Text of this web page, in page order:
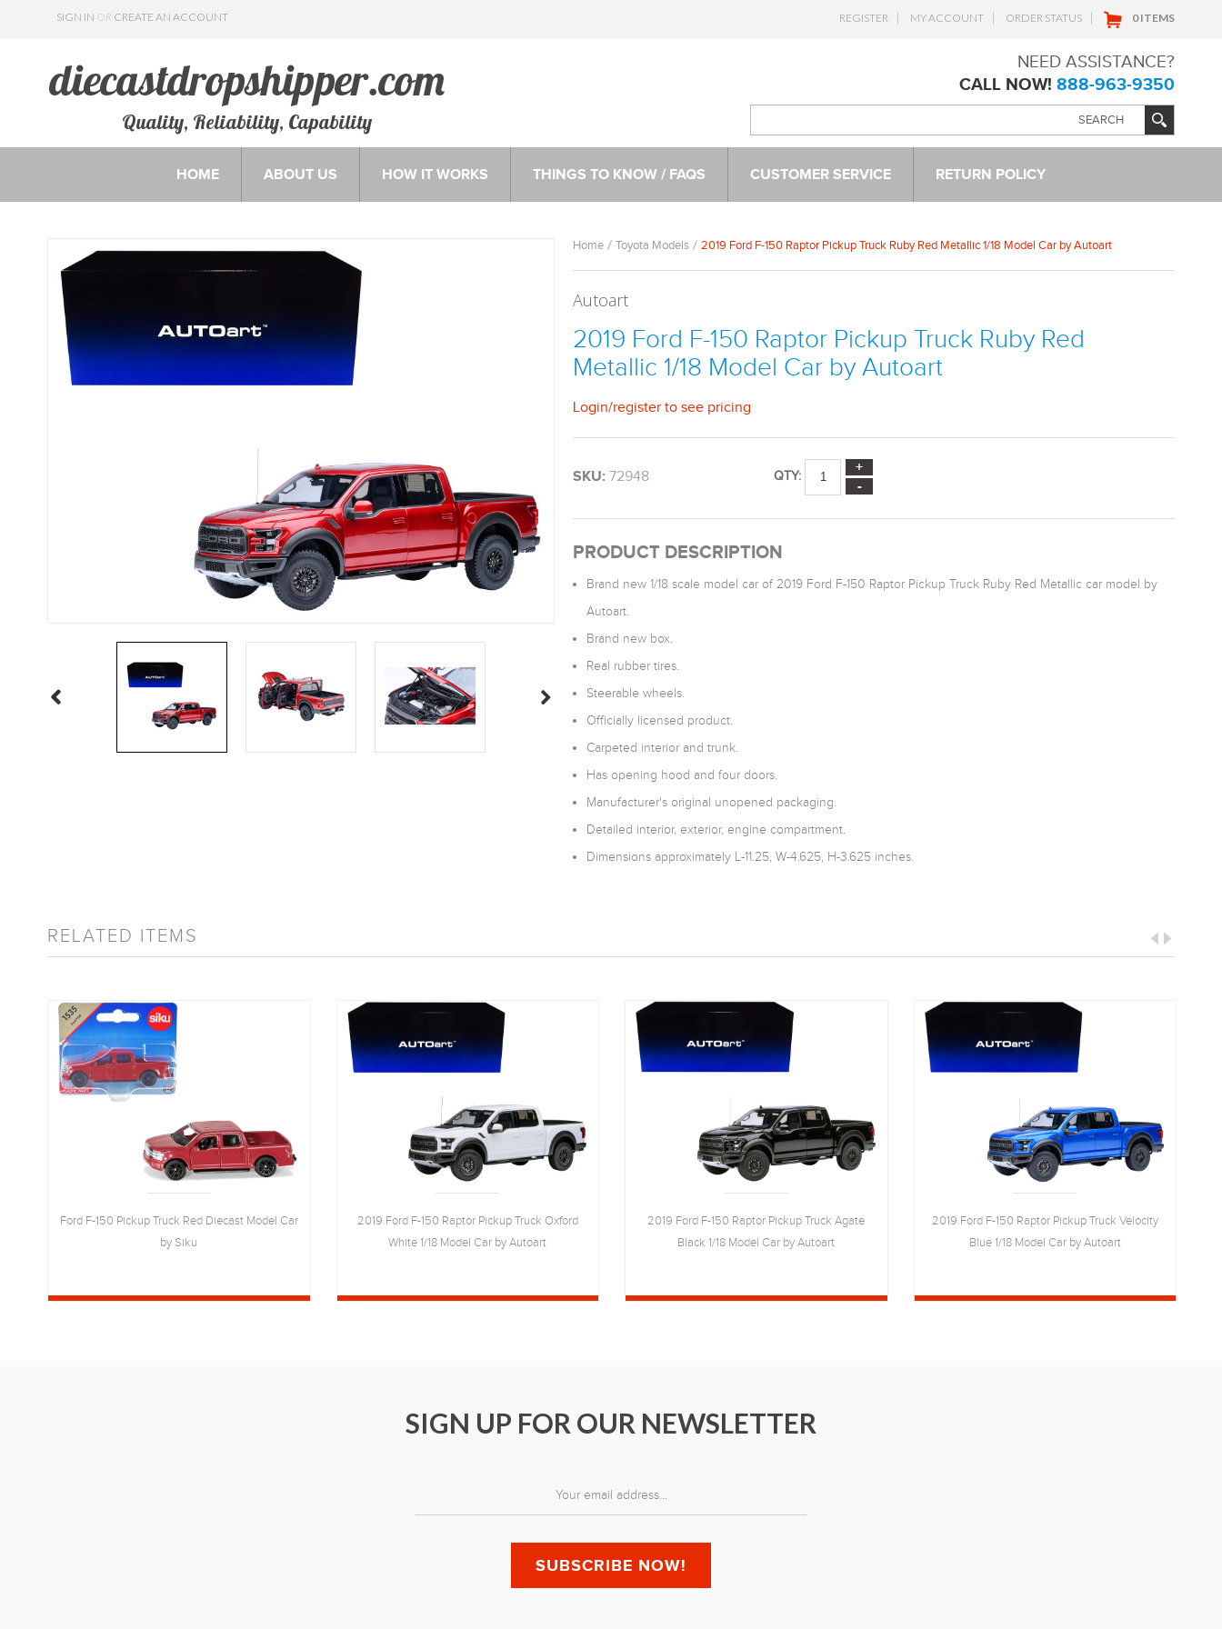
SIGN IN OR CREATE AN ACCOUNT REGISTER MY ACCOUNT ORDER STATUS 0 ITEMS
Quality, Reliability, Capability
NEED ASSISTANCE?
CALL NOW! 888-963-9350
HOME ABOUT US HOW IT WORKS THINGS TO KNOW / FAQS CUSTOMER SERVICE RETURN POLICY
Home Toyota Models 2019 Ford F-150 Raptor Pickup Truck Ruby Red Metallic 1/18 Model Car by Autoart
Autoart
2019 Ford F-150 Raptor Pickup Truck Ruby Red
Metallic 1/18 Model Car by Autoart
Login/register to see pricing
SKU: 72948 QTY:
PRODUCT DESCRIPTION
Brand new 1/18 scale model car of 2019 Ford F-150 Raptor Pickup Truck Ruby Red Metallic car model by
Autoart.
Brand new box.
Real rubber tires.
Steerable wheels.
Officially licensed product.
Carpeted interior and trunk.
Has opening hood and four doors.
Manufacturer's original unopened packaging.
Detailed interior, exterior, engine compartment.
Dimensions approximately L-11.25, W-4.625, H-3.625 inches.
RELATED ITEMS
Ford F-150 Pickup Truck Red Diecast Model Car
by Siku
2019 Ford F-150 Raptor Pickup Truck Oxford
White 1/18 Model Car by Autoart
2019 Ford F-150 Raptor Pickup Truck Agate
Black 1/18 Model Car by Autoart
2019 Ford F-150 Raptor Pickup Truck Velocity
Blue 1/18 Model Car by Autoart
SIGN UP FOR OUR NEWSLETTER